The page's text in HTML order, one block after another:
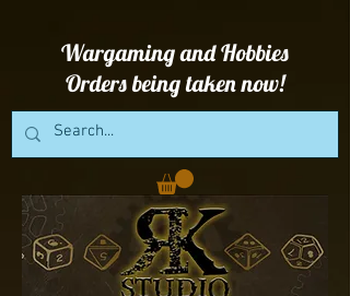
Wargaming and Hobbies
Orders being taken now!